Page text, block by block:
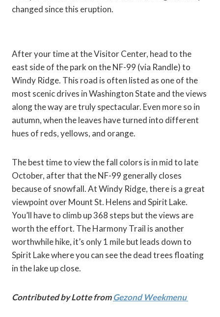
changed since this eruption.
After your time at the Visitor Center, head to the
east side of the park on the NF-99 (via Randle) to
Windy Ridge. This road is often listed as one of the
most scenic drives in Washington State and the views
along the way are truly spectacular. Even more so in
autumn, when the leaves have turned into different
hues of reds, yellows, and orange.
The best time to view the fall colors is in mid to late
October, after that the NF-99 generally closes
because of snowfall. At Windy Ridge, there is a great
viewpoint over Mount St. Helens and Spirit Lake.
You’ll have to climb up 368 steps but the views are
worth the effort. The Harmony Trail is another
worthwhile hike, it’s only 1 mile but leads down to
Spirit Lake where you can see the dead trees floating
in the lake up close.
Contributed by Lotte fromGezond Weekmenu